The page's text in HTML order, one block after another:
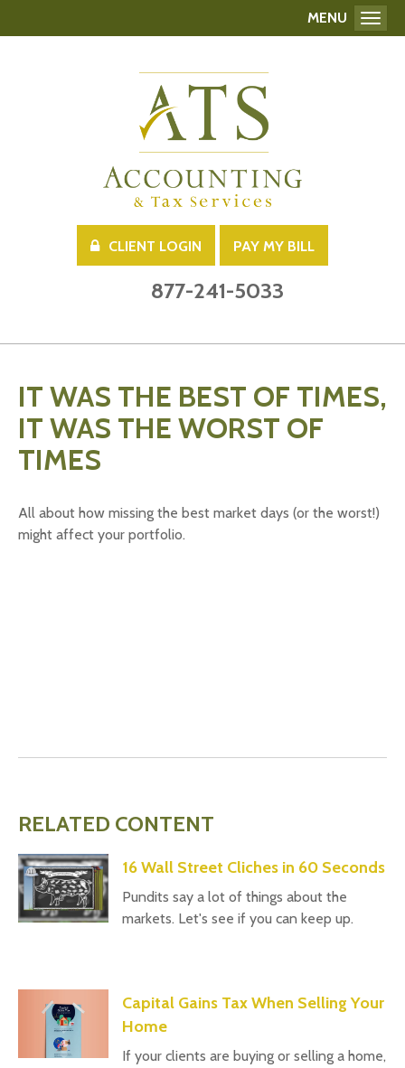
CLIENT LOGIN PAY MY BILL
877-241-5033
MENU
IT WAS THE BEST OF TIMES,
IT WAS THE WORST OF
TIMES
All about how missing the best market days (or the worst!)
might affect your portfolio.
RELATED CONTENT
16 Wall Street Cliches in 60 Seconds
Pundits say a lot of things about the
markets. Let's see if you can keep up.
Capital Gains Tax When Selling Your
Home
If your clients are buying or selling a home,